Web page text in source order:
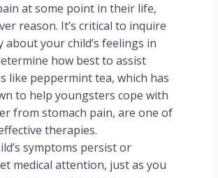
at some point in their life,
reason. It’s critical to inquire
about your child’s feelings in
how best to assist
like peppermint tea, which has
to help youngsters cope with
from stomach pain, are one of
therapies.
symptoms persist or
medical attention, just as you